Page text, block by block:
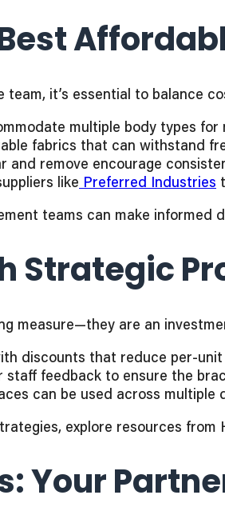
it’s essential to balance
multiple body types for
fabrics that can withstand
and remove encourage
like Preferred Industries
teams can make
Strategic
measure—they are an
discounts that reduce per-
staff feedback to ensure the
can be used across
explore resources from
Your